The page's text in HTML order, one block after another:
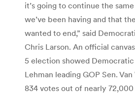
it’s going to continue the
we’ve been having and that
wanted to end,” said
Chris Larson. An official
5 election showed
Lehman leading GOP Sen.
834 votes out of nearly